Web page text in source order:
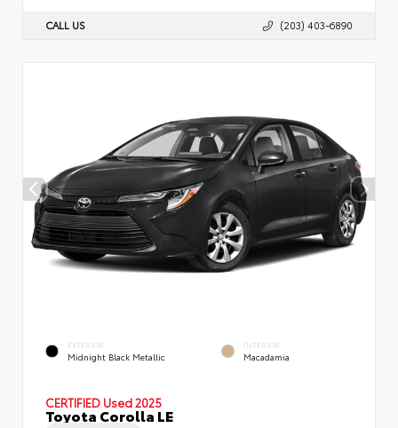
CALL US (203) 403-6890
EXTERIOR
Midnight Black Metallic
INTERIOR
Macadamia
CERTIFIED Used 2025
Toyota Corolla LE